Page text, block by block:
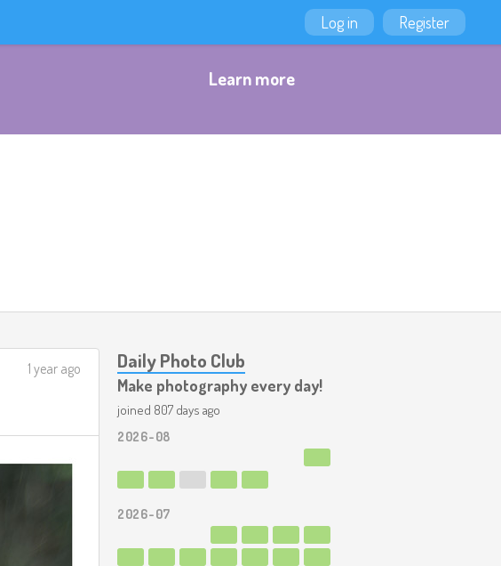
Log in Register
Learn more
1 year ago Daily Photo Club
Make photography every day!
joined 807 days ago
2026-08
2026-07